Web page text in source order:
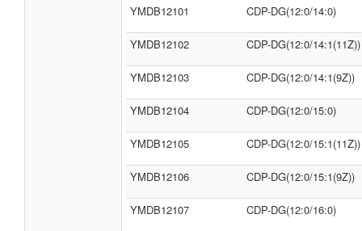
YMDB12101 CDP-DG(12:0/14:0)
YMDB12102 CDP-DG(12:0/14:1(11Z))
YMDB12103 CDP-DG(12:0/14:1(9Z))
YMDB12104 CDP-DG(12:0/15:0)
YMDB12105 CDP-DG(12:0/15:1(11Z))
YMDB12106 CDP-DG(12:0/15:1(9Z))
YMDB12107 CDP-DG(12:0/16:0)